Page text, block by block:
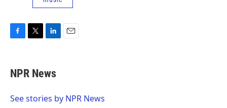
e
b
o
t
t
r
k
e
I
NPR News
See stories by NPR News